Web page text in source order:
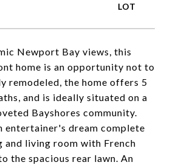
Newport Bay views, this
home is an opportunity not to
remodeled, the home offers 5
and is ideally situated on a
Bayshores community.
entertainer's dream complete
and living room with French
the spacious rear lawn. An